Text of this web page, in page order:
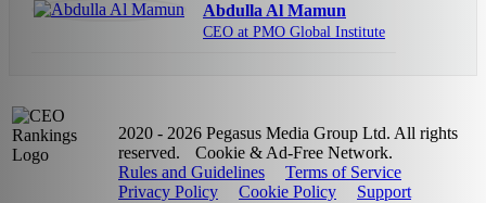
Abdulla Al Mamun
CEO at PMO Global Institute
2020 - 2026 Pegasus Media Group Ltd. All rights
reserved.
Cookie & Ad-Free Network.
Rules and Guidelines
Terms of Service
Privacy Policy
Cookie Policy Support